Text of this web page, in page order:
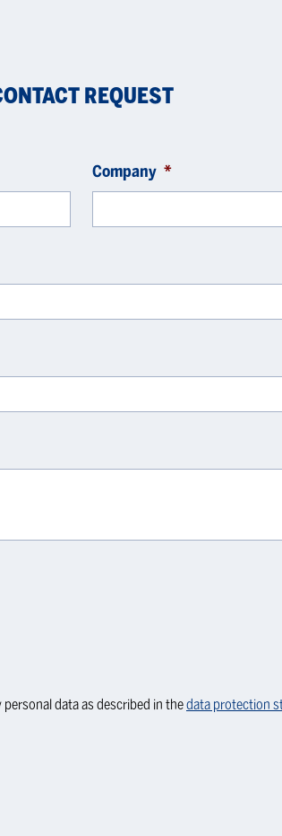
REQUEST
Company *
data as described in thedata protection